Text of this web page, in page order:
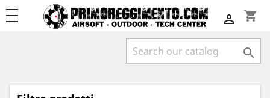
shopping_cart

